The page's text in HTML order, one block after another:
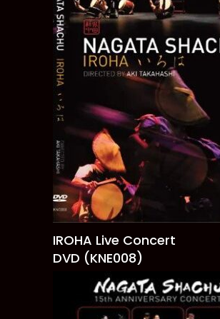
ADD TO CART
IROHA Live Concert
DVD (KNE008)